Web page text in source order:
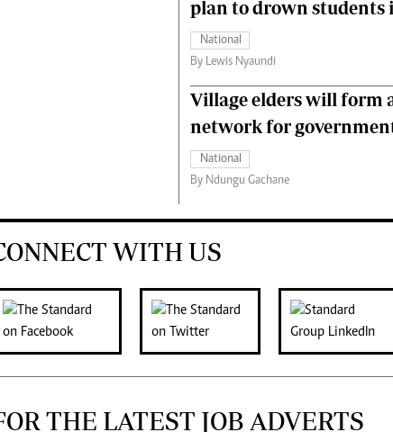
plan to drown students
National
By Lewis Nyaundi
Village elders will form
network for
National
By Ndungu Gachane
WITH US
THE LATEST JOB ADVERTS